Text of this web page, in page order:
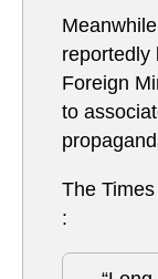
reportedly
Foreign
to
The Times
: